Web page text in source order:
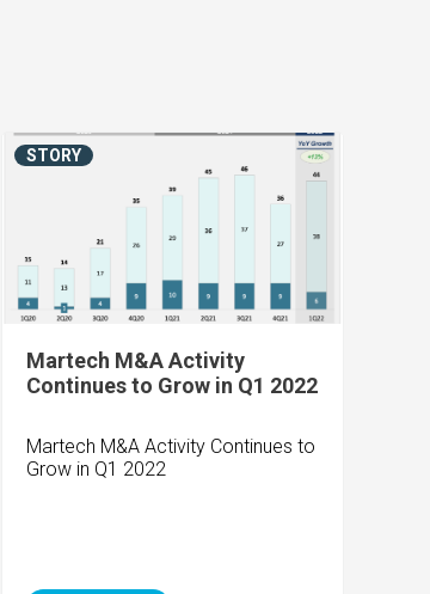
Martech M&A Activity
Continues to Grow in Q1 2022
Martech M&A Activity Continues to
Grow in Q1 2022
STORY